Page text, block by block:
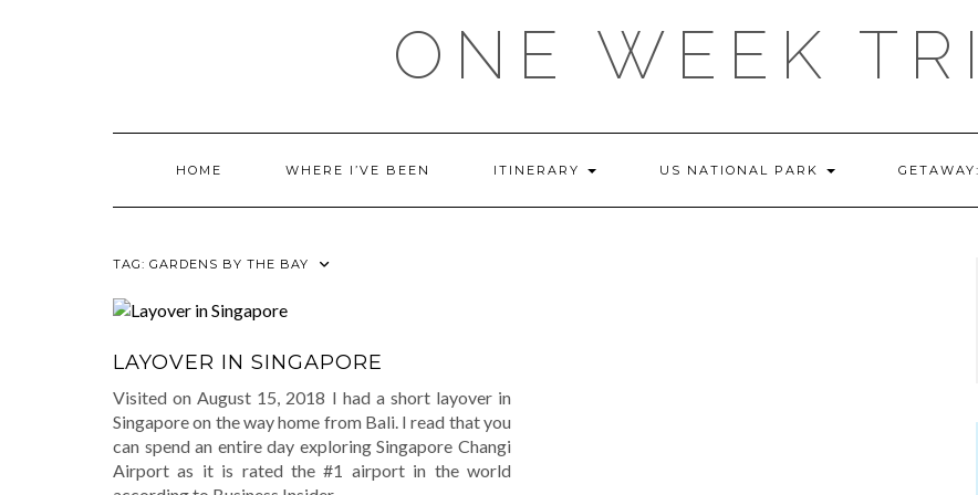
ONE WEEK
HOME WHERE I’VE BEEN ITINERARY US NATIONAL PARK
TAG: GARDENS BY THE BAY
LAYOVER IN SINGAPORE
Visited on August 15, 2018 I had a short layover in
Singapore on the way home from Bali. I read that you
can spend an entire day exploring Singapore Changi
Airport as it is rated the #1 airport in the world